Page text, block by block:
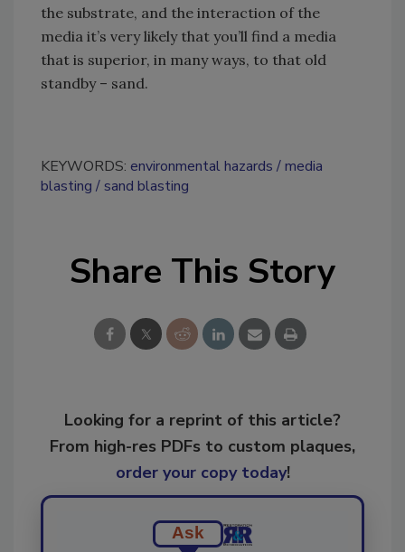
the substrate, and the interaction of the
media it’s very likely that you’ll find a media
that is superior, in many ways, to that old
standby – sand.
KEYWORDS: environmental hazards
media
blasting
sand blasting
Share This Story
Looking for a reprint of this article?
From high-res PDFs to custom plaques,
order your copy today!
Ask